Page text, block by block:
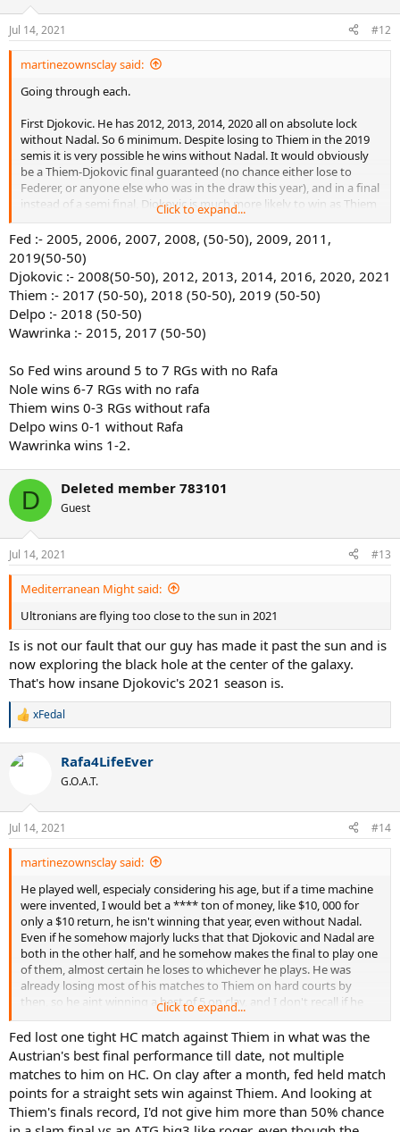
Jul 14, 2021 #12
martinezownsclay said:
Going through each.
First Djokovic. He has 2012, 2013, 2014, 2020 all on absolute lock
without Nadal. So 6 minimum. Despite losing to Thiem in the 2019
semis it is very possible he wins without Nadal. It would obviously
be a Thiem-Djokovic final guaranteed (no chance either lose to
Federer, or anyone else who was in the draw this year), and in a final
instead of a semi final, Djokovic is much more likely to win as Thiem
has problems in finals, and the semi final was extremely close
anyway. 2008 could have gone to either Federer or Djokovic,
personally I think Djokovic. So 6 minimum, but quite possibly 7 or 8.
Now Federer. I am pretty sure he wins 2005, 2006, 2007 without
Nadal, although the final with Puerta in 2005 probably would have
been very close. He could win 2008, although that is a toss up at
best with Djokovic. Probably wins 2011, although really here do we
mean it is the same result if they play another day in the finals.
Djokovic was 4-1 vs Federer this year after all. No other years are
even possabilities. So 6 max, but I suspect more likely 4 or 5.
Thiem now. He wins for sure in 2018. I don't think it is even a
question. He has a good shot in both 2017 and 2019, but neither are
and 2019 between Djokovic and Thiem. So I would say 2 or 3. He
might also be more motivated for RG 2020 with no Nadal in the
draw, but even so 2 or 3 is still the best guesstimate.
So between 6 to 8 for Djokovic, between 4 to 6 for Federer, and 2 to
3 for Thiem.
Click to expand...
Fed :- 2005, 2006, 2007, 2008, (50-50), 2009, 2011,
2019(50-50)
Djokovic :- 2008(50-50), 2012, 2013, 2014, 2016, 2020, 2021
Thiem :- 2017 (50-50), 2018 (50-50), 2019 (50-50)
Delpo :- 2018 (50-50)
Wawrinka :- 2015, 2017 (50-50)
So Fed wins around 5 to 7 RGs with no Rafa
Nole wins 6-7 RGs with no rafa
Thiem wins 0-3 RGs without rafa
Delpo wins 0-1 without Rafa
Wawrinka wins 1-2.
D Deleted member 783101
Guest
Jul 14, 2021 #13
Mediterranean Might said:
Ultronians are flying too close to the sun in 2021
Is is not our fault that our guy has made it past the sun and is
now exploring the black hole at the center of the galaxy.
That's how insane Djokovic's 2021 season is.
R
c
n
s
:
xFedal
Rafa4LifeEver
G.O.A.T.
Jul 14, 2021 #14
martinezownsclay said:
He played well, especialy considering his age, but if a time machine
were invented, I would bet a **** ton of money, like $10, 000 for
only a $10 return, he isn't winning that year, even without Nadal.
Even if he somehow majorly lucks that that Djokovic and Nadal are
both in the other half, and he somehow makes the final to play one
of them, almost certain he loses to whichever he plays. He was
already losing most of his matches to Thiem on hard courts by
then, so he aint winning a best of 5 on clay, and I don't recall if he
ever beat Djokovic on clay again after way back in 2011.
Granted that pick isn't as strange as the one who had Murray
winning 2016 without Nadal, when he already lost easily to Djokovic
in the final, and other strange picks from that strange person. And
people think I am strange for not automatically assuming Thiem
would beat Djokovic in the probable 2019 final, when he barely won
Click to expand...
Fed lost one tight HC match against Thiem in what was the
Austrian's best final performance till date, not multiple
matches to him on HC. On clay after a month, fed held match
points for a straight sets win against Thiem. And looking at
Thiem's finals record, I'd not give him more than 50% chance